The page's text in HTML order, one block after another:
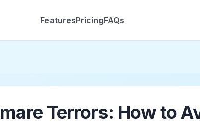
FeaturesPricingFAQs
Terrors: How to